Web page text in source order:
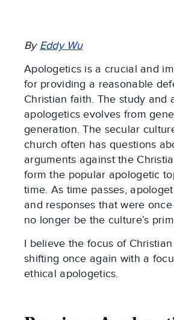
By Eddy Wu
Apologetics is a crucial and
for providing a reasonable
Christian faith. The study and
apologetics evolves from
generation. The secular
church often has questions
arguments against the
form the popular apologetic
time. As time passes,
and responses that were
no longer be the culture’s
I believe the focus of
shifting once again with a
ethical apologetics.